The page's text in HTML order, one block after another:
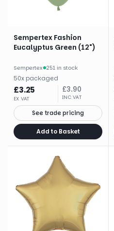
Sempertex Fashion
Eucalyptus Green (12")
Sempertex· 251 in stock
50x packaged
£3.25
EX VAT
£3.90
INC VAT
See trade pricing
Add to Basket